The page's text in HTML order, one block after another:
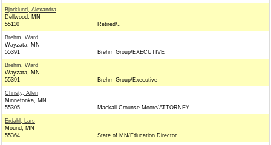
Bjorklund, Alexandra
Dellwood, MN
55110
Retired/..
Brehm, Ward
Wayzata, MN
55391
Brehm Group/EXECUTIVE
Brehm, Ward
Wayzata, MN
55391
Brehm Group/Executive
Christy, Allen
Minnetonka, MN
55305
Mackall Crounse Moore/ATTORNEY
Erdahl, Lars
Mound, MN
55364
State of MN/Education Director